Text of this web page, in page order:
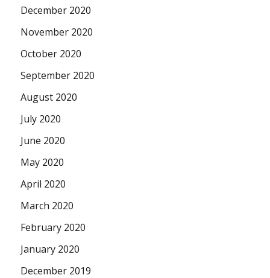
December 2020
November 2020
October 2020
September 2020
August 2020
July 2020
June 2020
May 2020
April 2020
March 2020
February 2020
January 2020
December 2019